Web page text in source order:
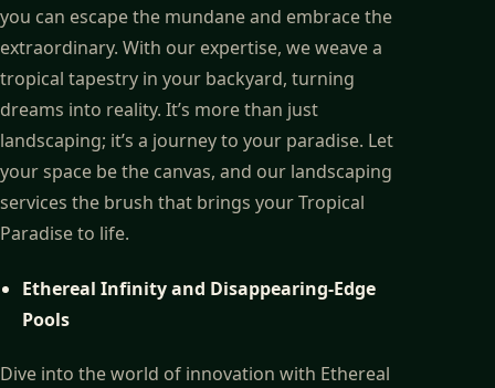
you can escape the mundane and embrace the
extraordinary. With our expertise, we weave a
tropical tapestry in your backyard, turning
dreams into reality. It’s more than just
landscaping; it’s a journey to your paradise. Let
your space be the canvas, and our landscaping
services the brush that brings your Tropical
Paradise to life.
Ethereal Infinity and Disappearing-Edge
Pools
Dive into the world of innovation with Ethereal